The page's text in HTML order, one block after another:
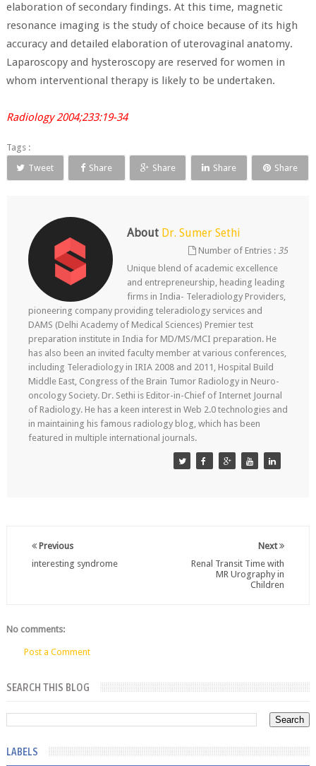
elaboration of secondary findings. At this time, magnetic
resonance imaging is the study of choice because of its high
accuracy and detailed elaboration of uterovaginal anatomy.
Laparoscopy and hysteroscopy are reserved for women in
whom interventional therapy is likely to be undertaken.
Radiology 2004;233:19-34
Tags :
Tweet
Share Share Share Share
About Dr. Sumer Sethi
Number of Entries :35
Unique blend of academic excellence
and entrepreneurship, heading leading
firms in India- Teleradiology Providers,
pioneering company providing teleradiology services and
DAMS (Delhi Academy of Medical Sciences) Premier test
preparation institute in India for MD/MS/MCI preparation. He
has also been an invited faculty member at various conferences,
including Teleradiology in IRIA 2008 and 2011, Hospital Build
Middle East, Congress of the Brain Tumor Radiology in Neuro-
oncology Society. Dr. Sethi is Editor-in-Chief of Internet Journal
of Radiology. He has a keen interest in Web 2.0 technologies and
in maintaining his famous radiology blog, which has been
featured in multiple international journals.
Next
Renal Transit Time with
MR Urography in
Children
Previous
interesting syndrome
No comments:
Post a Comment
SEARCH THIS BLOG
LABELS